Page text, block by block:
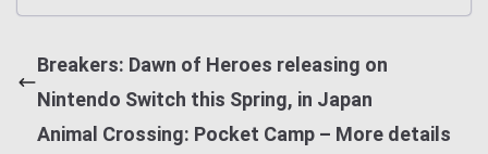
Breakers: Dawn of Heroes releasing on
Nintendo Switch this Spring, in Japan
Animal Crossing: Pocket Camp – More details